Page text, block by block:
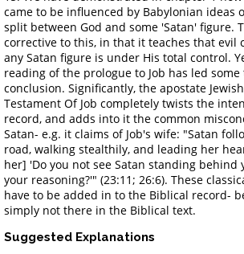
came to be influenced by Babylonian ideas
split between God and some 'Satan' figure.
corrective to this, in that it teaches that evil
any Satan figure is under His total control.
reading of the prologue to Job has led
conclusion. Significantly, the apostate
Testament Of Job completely twists the
record, and adds into it the common
Satan- e.g. it claims of Job's wife: "Satan
road, walking stealthily, and leading her
her] 'Do you not see Satan standing behind
your reasoning?'" (23:11; 26:6). These
have to be added in to the Biblical record-
simply not there in the Biblical text.
Suggested Explanations